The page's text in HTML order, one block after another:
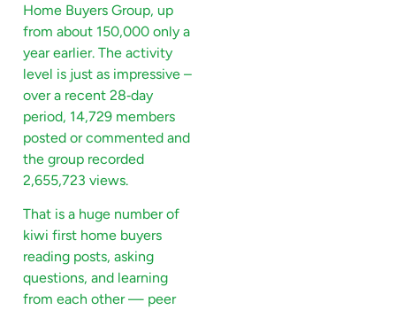
Home Buyers Group, up
from about 150,000 only a
year earlier. The activity
level is just as impressive –
over a recent 28‑day
period, 14,729 members
posted or commented and
the group recorded
2,655,723 views.
That is a huge number of
kiwi first home buyers
reading posts, asking
questions, and learning
from each other — peer